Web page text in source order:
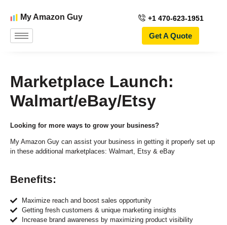
My Amazon Guy +1 470-623-1951
Get A Quote
Marketplace Launch:
Walmart/eBay/Etsy
Looking for more ways to grow your business?
My Amazon Guy can assist your business in getting it properly set up
in these additional marketplaces: Walmart, Etsy & eBay
Benefits:
Maximize reach and boost sales opportunity
Getting fresh customers & unique marketing insights
Increase brand awareness by maximizing product visibility